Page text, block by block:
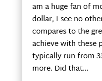
am a huge fan of
dollar, I see no
compares to the
achieve with
typically run from
more. Did that…